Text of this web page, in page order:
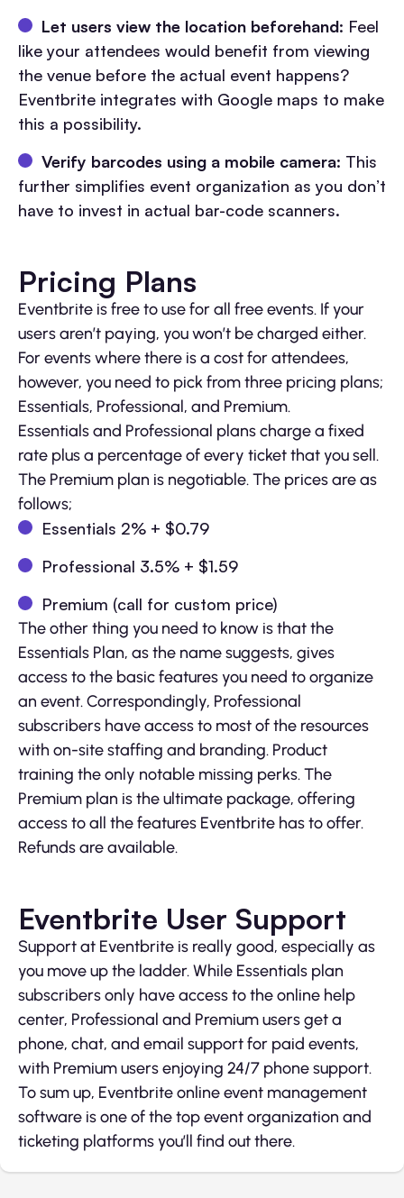
Let users view the location beforehand: Feel
like your attendees would benefit from viewing
the venue before the actual event happens?
Eventbrite integrates with Google maps to make
this a possibility.
Verify barcodes using a mobile camera: This
further simplifies event organization as you don’t
have to invest in actual bar-code scanners.
Pricing Plans
Eventbrite is free to use for all free events. If your
users aren’t paying, you won’t be charged either.
For events where there is a cost for attendees,
however, you need to pick from three pricing plans;
Essentials, Professional, and Premium.
Essentials and Professional plans charge a fixed
rate plus a percentage of every ticket that you sell.
The Premium plan is negotiable. The prices are as
follows;
Essentials 2% + $0.79
Professional 3.5% + $1.59
Premium (call for custom price)
The other thing you need to know is that the
Essentials Plan, as the name suggests, gives
access to the basic features you need to organize
an event. Correspondingly, Professional
subscribers have access to most of the resources
with on-site staffing and branding. Product
training the only notable missing perks. The
Premium plan is the ultimate package, offering
access to all the features Eventbrite has to offer.
Refunds are available.
Eventbrite User Support
Support at Eventbrite is really good, especially as
you move up the ladder. While Essentials plan
subscribers only have access to the online help
center, Professional and Premium users get a
phone, chat, and email support for paid events,
with Premium users enjoying 24/7 phone support.
To sum up, Eventbrite online event management
software is one of the top event organization and
ticketing platforms you’ll find out there.